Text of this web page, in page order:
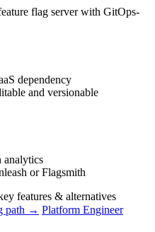
flag server with GitOps-
dependency
and versionable
analytics
or Flagsmith
features & alternatives
path → Platform Engineer